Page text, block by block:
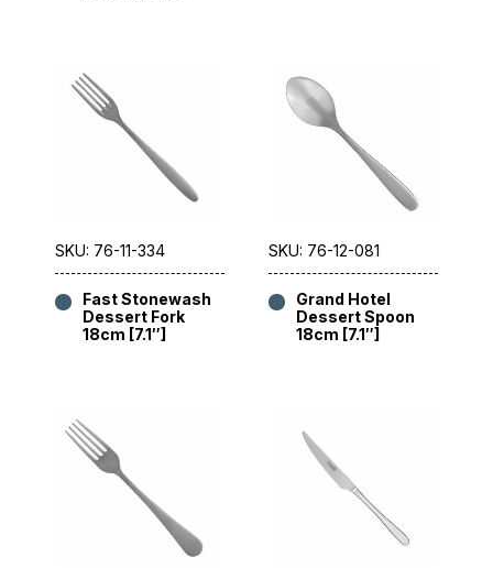
SKU: 76-11-334
Fast Stonewash
Dessert Fork
18cm [7.1″]
SKU: 76-12-081
Grand Hotel
Dessert Spoon
18cm [7.1″]